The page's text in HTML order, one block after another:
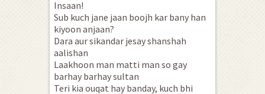
Insaan!
Sub kuch jane jaan boojh kar bany han
kiyoon anjaan?
Dara aur sikandar jesay shanshah
aalishan
Laakhoon man matti man so gay
barhay barhay sultan
Teri kia ouqat hay banday, kuch bhi